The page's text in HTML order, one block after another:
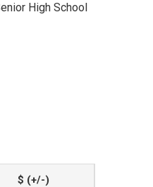
High School
$ (+/-)